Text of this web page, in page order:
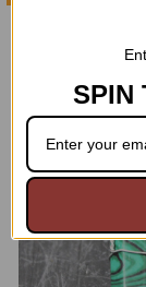
SPIN